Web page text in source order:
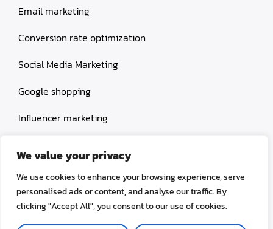
We value your privacy
We use cookies to enhance your browsing experience, serve
personalised ads or content, and analyse our traffic. By
clicking "Accept All", you consent to our use of cookies.
Email marketing
Conversion rate optimization
Social Media Marketing
Google shopping
Influencer marketing